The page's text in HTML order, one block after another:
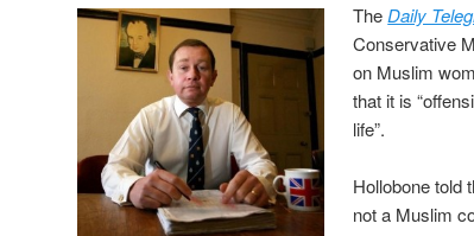
TheDaily
Conservative
on Muslim
that it is
life”.
Hollobone told
not a Muslim